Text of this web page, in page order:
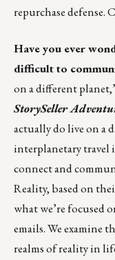
repurchase defense.
Have you ever
difficult to
on a different
StorySeller
actually do live on a
interplanetary travel
connect and
Reality, based on
what we’re focused
emails. We examine
realms of reality in